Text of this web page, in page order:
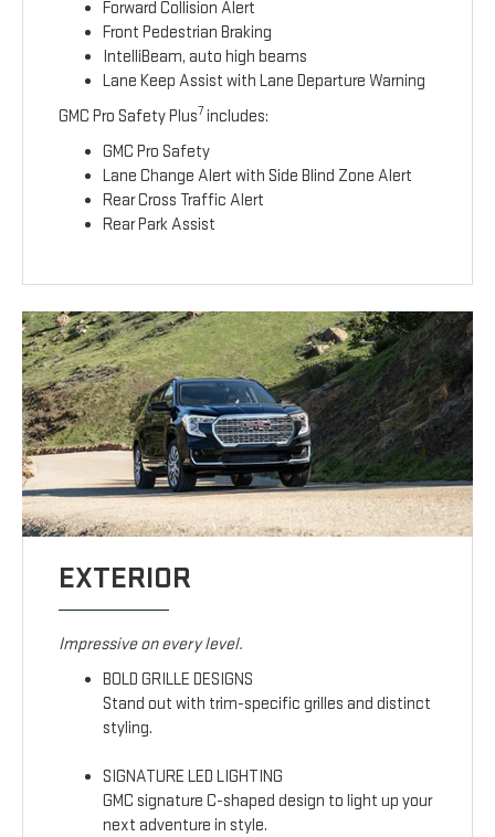
Forward Collision Alert
Front Pedestrian Braking
IntelliBeam, auto high beams
Lane Keep Assist with Lane Departure Warning
GMC Pro Safety Plus7 includes:
GMC Pro Safety
Lane Change Alert with Side Blind Zone Alert
Rear Cross Traffic Alert
Rear Park Assist
EXTERIOR
Impressive on every level.
BOLD GRILLE DESIGNS
Stand out with trim-specific grilles and distinct
styling.
SIGNATURE LED LIGHTING
GMC signature C-shaped design to light up your
next adventure in style.